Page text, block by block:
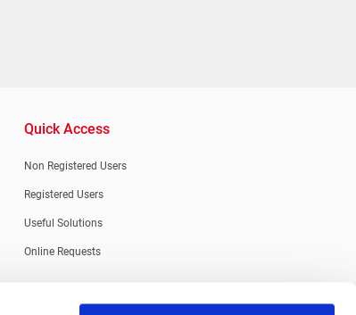
Quick Access
Non Registered Users
Registered Users
Useful Solutions
Online Requests